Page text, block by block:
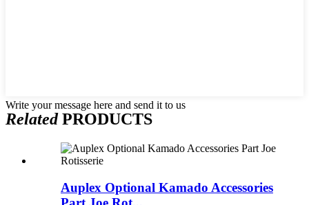
Write your message here and send it to us
RelatedPRODUCTS
Auplex Optional Kamado Accessories